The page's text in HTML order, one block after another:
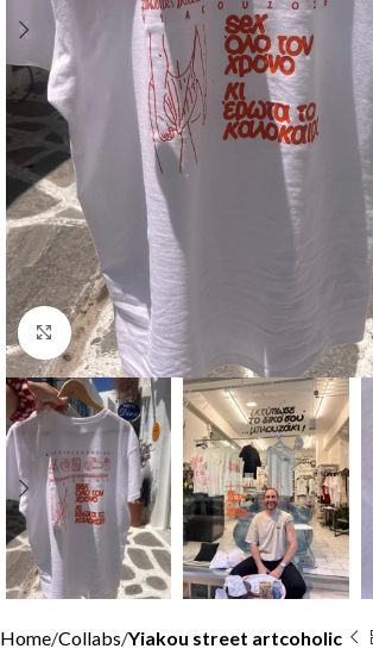
Click to enlarge
Home Collabs Yiakou street artcoholic